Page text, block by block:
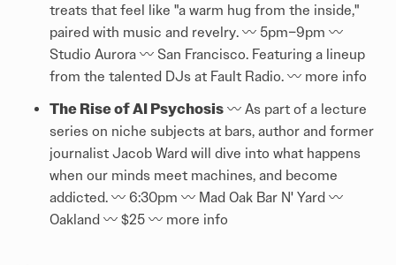
treats that feel like "a warm hug from the inside,"
paired with music and revelry. 〰️ 5pm–9pm 〰️
Studio Aurora 〰️ San Francisco. Featuring a lineup
from the talented DJs at Fault Radio. 〰️ more info
The Rise of AI Psychosis 〰️ As part of a lecture
series on niche subjects at bars, author and former
journalist Jacob Ward will dive into what happens
when our minds meet machines, and become
addicted. 〰️ 6:30pm 〰️ Mad Oak Bar N' Yard 〰️
Oakland 〰️ $25 〰️ more info